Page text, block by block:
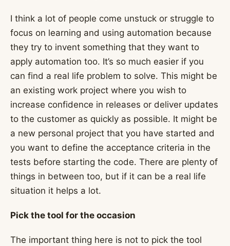
I think a lot of people come unstuck or struggle to
focus on learning and using automation because
they try to invent something that they want to
apply automation too. It’s so much easier if you
can find a real life problem to solve. This might be
an existing work project where you wish to
increase confidence in releases or deliver updates
to the customer as quickly as possible. It might be
a new personal project that you have started and
you want to define the acceptance criteria in the
tests before starting the code. There are plenty of
things in between too, but if it can be a real life
situation it helps a lot.
Pick the tool for the occasion
The important thing here is not to pick the tool